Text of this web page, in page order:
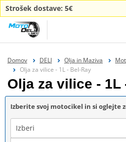
Strošek dostave: 5€
Domov DELI Olja in Maziva
Olja za vilice - 1L - Bel-Ray
Olja za vilice - 1L
Izberite svoj motocikel in si oglejte
Izberi